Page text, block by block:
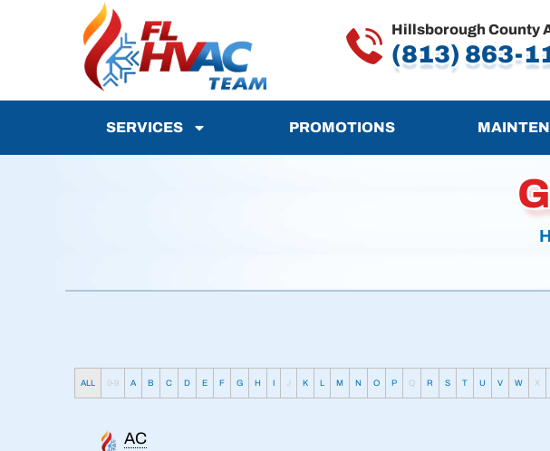
Hillsborough County
(813) 863-
SERVICES PROMOTIONS
ALL 0-9 A B C D E F G H I J K L M N O P Q R S T U V W X
AC